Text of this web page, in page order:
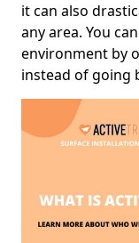
it can also
any area. You
environment by
instead of going